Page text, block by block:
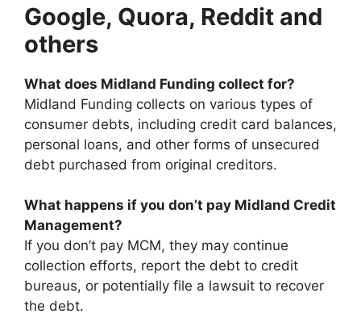
Google, Quora, Reddit and
others
What does Midland Funding collect for?
Midland Funding collects on various types of
consumer debts, including credit card balances,
personal loans, and other forms of unsecured
debt purchased from original creditors.
What happens if you don’t pay Midland Credit
Management?
If you don’t pay MCM, they may continue
collection efforts, report the debt to credit
bureaus, or potentially file a lawsuit to recover
the debt.